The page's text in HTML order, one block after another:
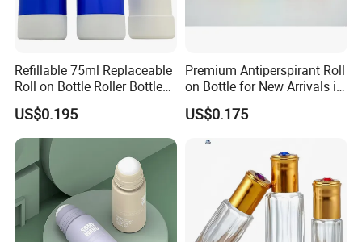
Refillable 75ml Replaceable
Roll on Bottle Roller Bottle
Deodorant Stick Plastic
Stainless Steel Metal Ball
US$0.195
Premium Antiperspirant Roll
on Bottle for New Arrivals in
2026
US$0.175